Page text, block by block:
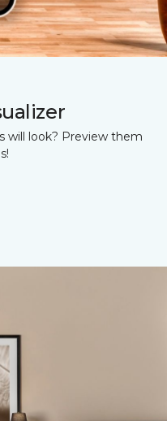
will look? Preview them